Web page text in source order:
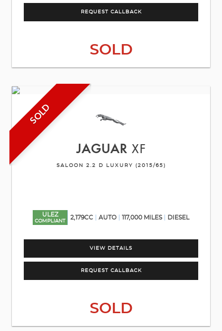
REQUEST CALLBACK
SOLD
SOLD
JAGUARXF
SALOON 2.2 D LUXURY (2015/65)
ULEZ
COMPLIANT
2,179CC AUTO 117,000 MILES DIESEL
VIEW DETAILS
REQUEST CALLBACK
SOLD